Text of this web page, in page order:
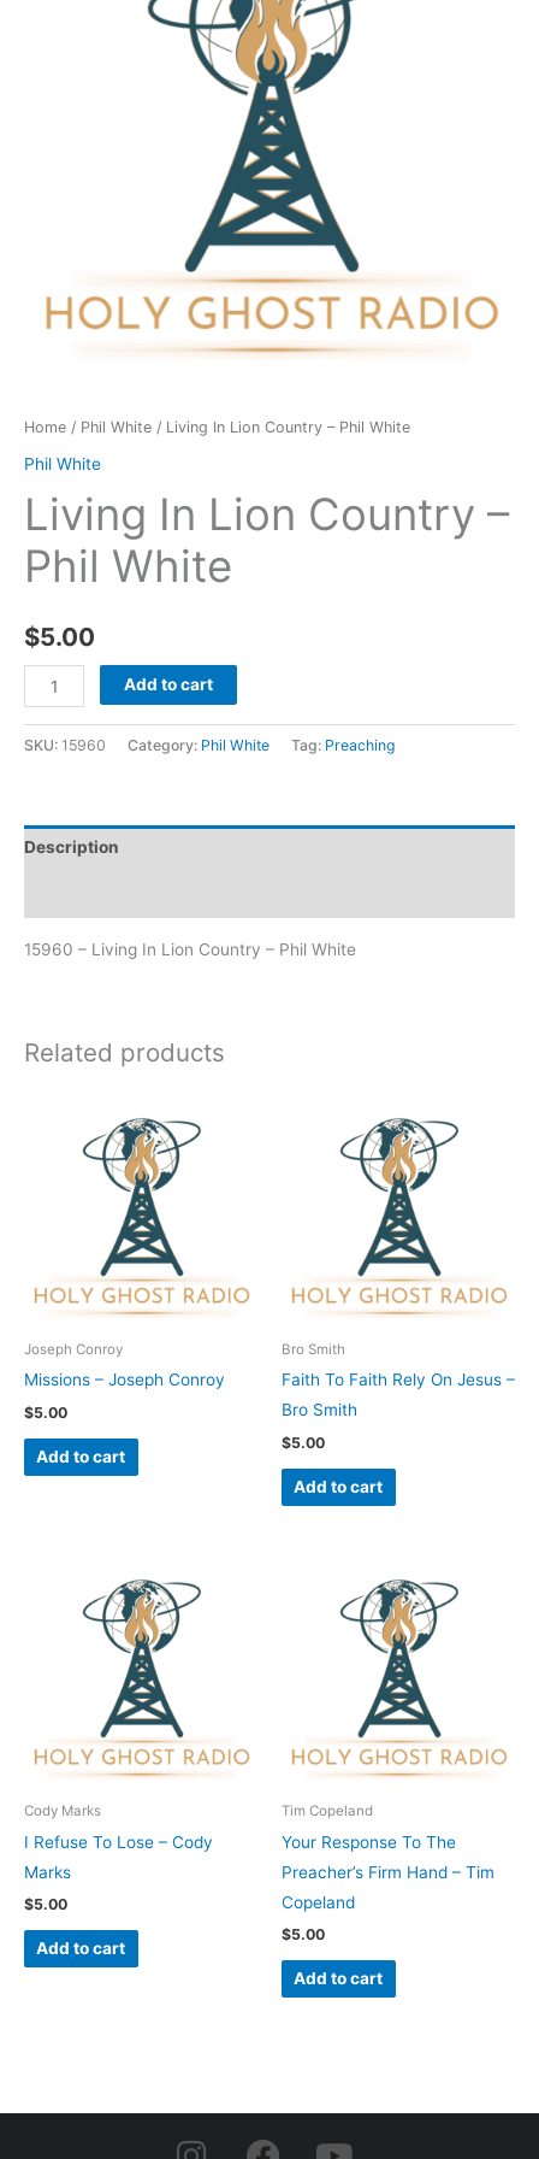
Home / Phil White / Living In Lion Country – Phil White
Phil White
Living In Lion Country –
Phil White
$5.00
Add to cart
SKU: 15960 Category: Phil White Tag: Preaching
Description
15960 – Living In Lion Country – Phil White
Related products
Joseph Conroy
Missions – Joseph Conroy
$5.00
Add to cart
Bro Smith
Faith To Faith Rely On Jesus –
Bro Smith
$5.00
Add to cart
Cody Marks
I Refuse To Lose – Cody
Marks
$5.00
Add to cart
Tim Copeland
Your Response To The
Preacher’s Firm Hand – Tim
Copeland
$5.00
Add to cart
I
F
Y